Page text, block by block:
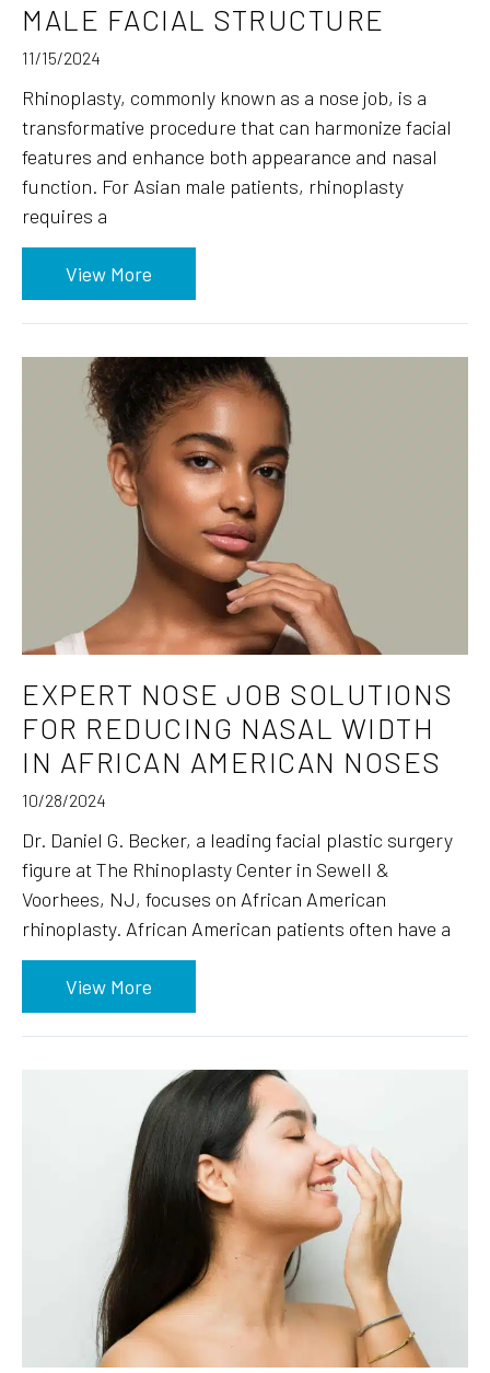
MALE FACIAL STRUCTURE
11/15/2024
Rhinoplasty, commonly known as a nose job, is a
transformative procedure that can harmonize facial
features and enhance both appearance and nasal
function. For Asian male patients, rhinoplasty
requires a
View More
EXPERT NOSE JOB SOLUTIONS
FOR REDUCING NASAL WIDTH
IN AFRICAN AMERICAN NOSES
10/28/2024
Dr. Daniel G. Becker, a leading facial plastic surgery
figure at The Rhinoplasty Center in Sewell &
Voorhees, NJ, focuses on African American
rhinoplasty. African American patients often have a
View More